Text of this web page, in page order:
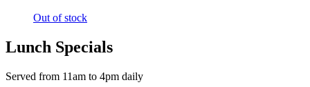
Out of stock
Lunch Specials
Served from 11am to 4pm daily